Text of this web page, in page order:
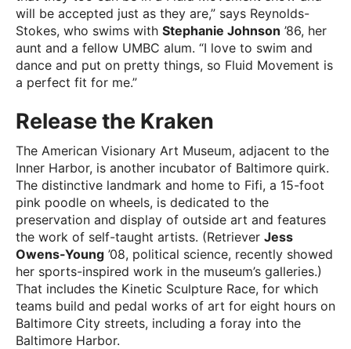
will be accepted just as they are,” says Reynolds-
Stokes, who swims with Stephanie Johnson ’86, her
aunt and a fellow UMBC alum. “I love to swim and
dance and put on pretty things, so Fluid Movement is
a perfect fit for me.”
Release the Kraken
The American Visionary Art Museum, adjacent to the
Inner Harbor, is another incubator of Baltimore quirk.
The distinctive landmark and home to Fifi, a 15-foot
pink poodle on wheels, is dedicated to the
preservation and display of outside art and features
the work of self-taught artists. (Retriever Jess
Owens-Young ’08, political science, recently showed
her sports-inspired work in the museum’s galleries.)
That includes the Kinetic Sculpture Race, for which
teams build and pedal works of art for eight hours on
Baltimore City streets, including a foray into the
Baltimore Harbor.